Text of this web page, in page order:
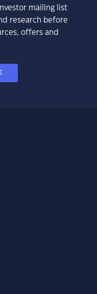
mailing list
research before
offers and